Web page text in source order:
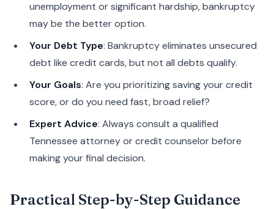
unemployment or significant hardship, bankruptcy
may be the better option.
Your Debt Type: Bankruptcy eliminates unsecured
debt like credit cards, but not all debts qualify.
Your Goals: Are you prioritizing saving your credit
score, or do you need fast, broad relief?
Expert Advice: Always consult a qualified
Tennessee attorney or credit counselor before
making your final decision.
Practical Step-by-Step Guidance